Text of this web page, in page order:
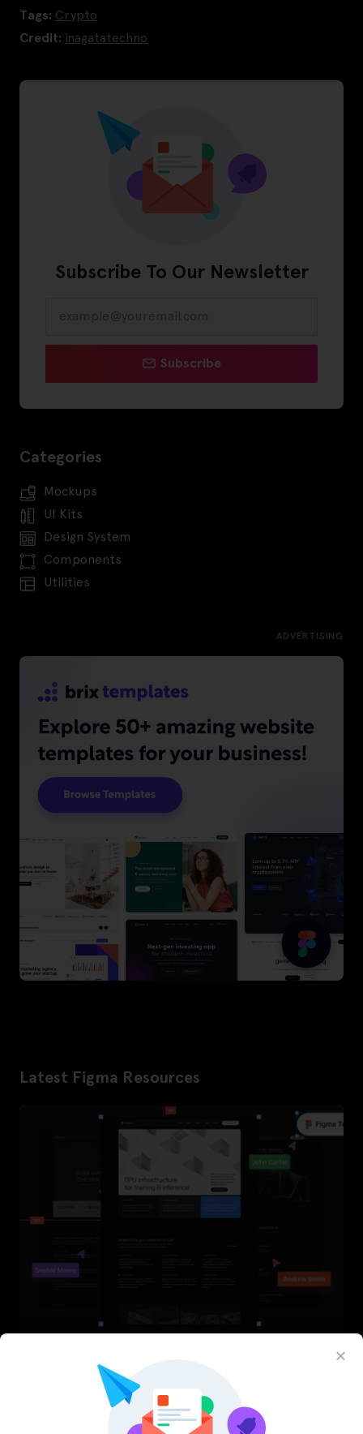
Tags: Crypto
Credit: inagatatechno
Subscribe To Our Newsletter
Subscribe
Categories
Mockups
UI Kits
Design System
Components
Utilities
ADVERTISING
Latest Figma Resources
InfraML – Datacenter Figma Template